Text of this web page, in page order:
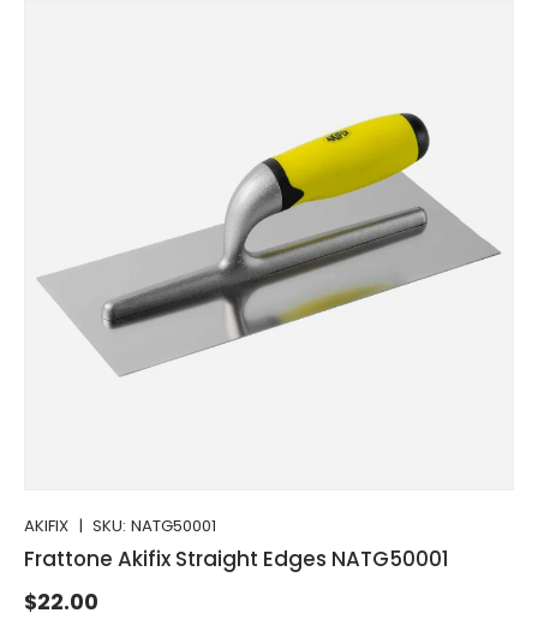
AKIFIX | SKU: NATG50001
Frattone Akifix Straight Edges NATG50001
Normal price
$22.00